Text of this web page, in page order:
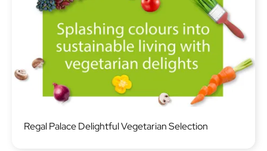
Regal Palace Delightful Vegetarian Selection